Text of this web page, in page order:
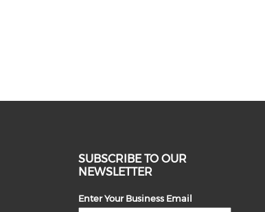
SUBSCRIBE TO OUR
NEWSLETTER
Enter Your Business Email